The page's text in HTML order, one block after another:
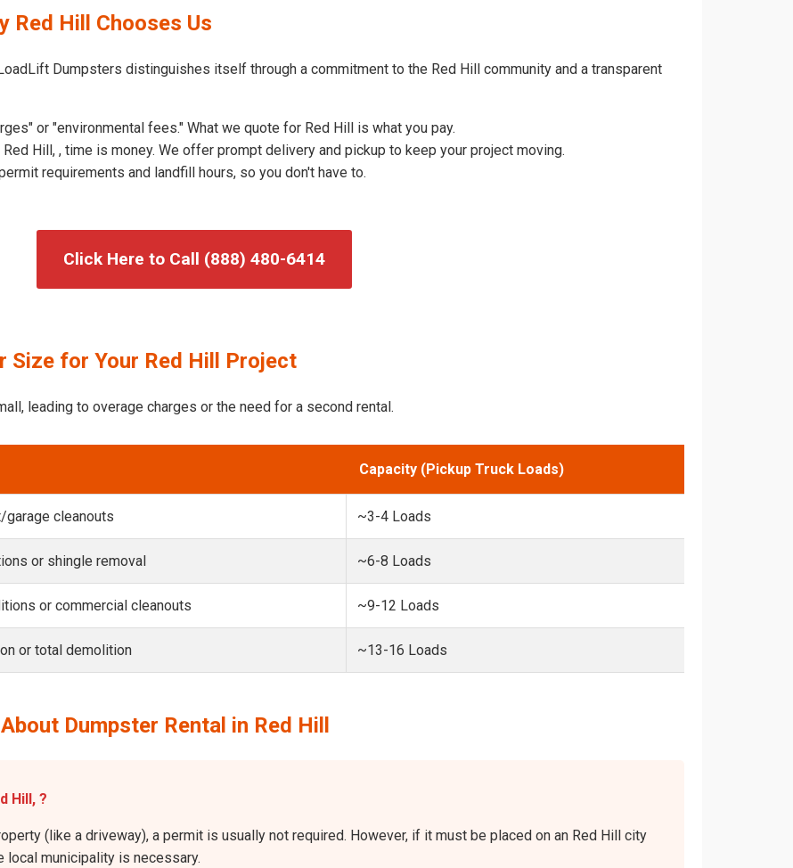
Red Hill Chooses Us
Dumpsters distinguishes itself through a commitment to the Red Hill community and a transparent
or "environmental fees." What we quote for Red Hill is what you pay.
Hill, , time is money. We offer prompt delivery and pickup to keep your project moving.
requirements and landfill hours, so you don't have to.
Click Here to Call (888) 480-6414
Size for Your Red Hill Project
leading to overage charges or the need for a second rental.
Capacity (Pickup Truck Loads)
cleanouts ~3-4 Loads
or shingle removal ~6-8 Loads
or commercial cleanouts ~9-12 Loads
or total demolition ~13-16 Loads
Dumpster Rental in Red Hill
Hill, ?
(like a driveway), a permit is usually not required. However, if it must be placed on an Red Hill city
municipality is necessary.